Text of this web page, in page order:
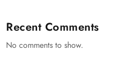
Recent Comments
No comments to show.